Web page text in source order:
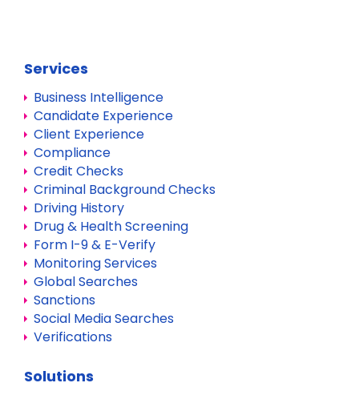
Services
Business Intelligence
Candidate Experience
Client Experience
Compliance
Credit Checks
Criminal Background Checks
Driving History
Drug & Health Screening
Form I-9 & E-Verify
Monitoring Services
Global Searches
Sanctions
Social Media Searches
Verifications
Solutions